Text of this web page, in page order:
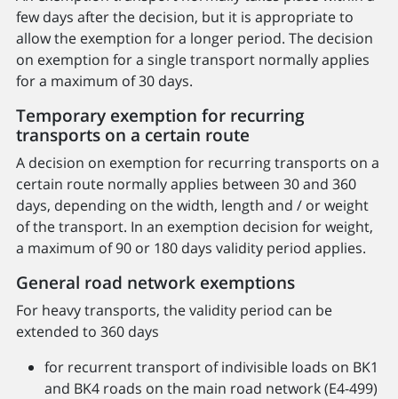
few days after the decision, but it is appropriate to
allow the exemption for a longer period. The decision
on exemption for a single transport normally applies
for a maximum of 30 days.
Temporary exemption for recurring
transports on a certain route
A decision on exemption for recurring transports on a
certain route normally applies between 30 and 360
days, depending on the width, length and / or weight
of the transport. In an exemption decision for weight,
a maximum of 90 or 180 days validity period applies.
General road network exemptions
For heavy transports, the validity period can be
extended to 360 days
for recurrent transport of indivisible loads on BK1
and BK4 roads on the main road network (E4-499)